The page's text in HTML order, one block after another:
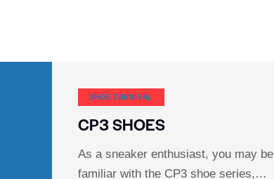
SHOE CARNIVAL​
CP3 SHOES
As a sneaker enthusiast, you may be
familiar with the CP3 shoe series,…